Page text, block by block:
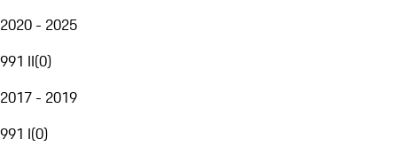
2020 - 2025
991 II(0)
2017 - 2019
991 I(0)